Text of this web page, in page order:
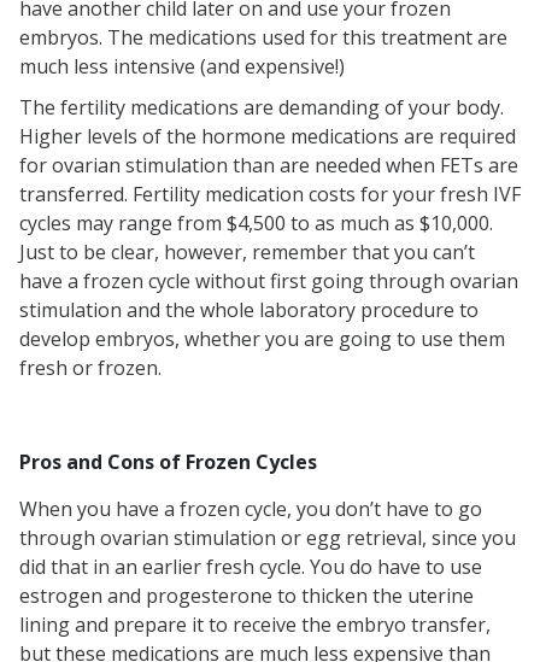
have another child later on and use your frozen
embryos. The medications used for this treatment are
much less intensive (and expensive!)
The fertility medications are demanding of your body.
Higher levels of the hormone medications are required
for ovarian stimulation than are needed when FETs are
transferred. Fertility medication costs for your fresh IVF
cycles may range from $4,500 to as much as $10,000.
Just to be clear, however, remember that you can’t
have a frozen cycle without first going through ovarian
stimulation and the whole laboratory procedure to
develop embryos, whether you are going to use them
fresh or frozen.
Pros and Cons of Frozen Cycles
When you have a frozen cycle, you don’t have to go
through ovarian stimulation or egg retrieval, since you
did that in an earlier fresh cycle. You do have to use
estrogen and progesterone to thicken the uterine
lining and prepare it to receive the embryo transfer,
but these medications are much less expensive than